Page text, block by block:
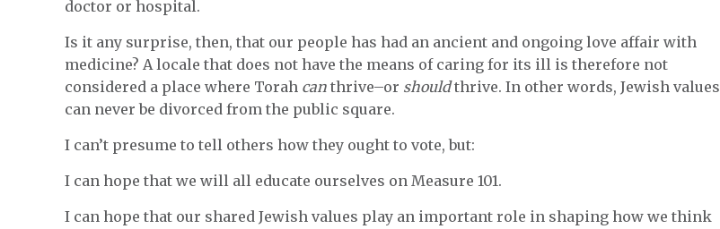
doctor or hospital.
Is it any surprise, then, that our people has had an ancient and ongoing love affair with
medicine? A locale that does not have the means of caring for its ill is therefore not
considered a place where Torah can thrive–or shouldthrive. In other words, Jewish values
can never be divorced from the public square.
I can’t presume to tell others how they ought to vote, but:
I can hope that we will all educate ourselves on Measure 101.
I can hope that our shared Jewish values play an important role in shaping how we think